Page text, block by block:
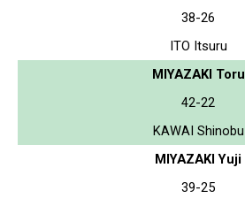
38-26
ITO Itsuru
MIYAZAKI Toru
42-22
KAWAI Shinobu
MIYAZAKI Yuji
39-25